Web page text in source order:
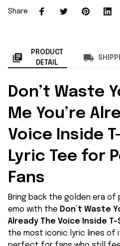
Share
PRODUCT
DETAIL
Don’t Waste
Me You’re
Voice Inside
Lyric Tee for
Fans
Bring back the golden era of
emo with the Don’t Waste
Already The Voice Inside
the most iconic lyric lines of